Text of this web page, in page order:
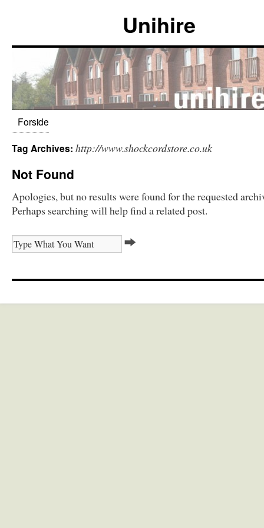
Unihire
Forside
Tag Archives: http://www.shockcordstore.co.uk
Not Found
Apologies, but no results were found for the requested
Perhaps searching will help find a related post.